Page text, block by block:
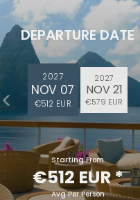
DEPARTURE DATE
2027
NOV 07
€512 EUR
2027
NOV 21
€579 EUR
Starting From
€512 EUR*
Avg Per Person